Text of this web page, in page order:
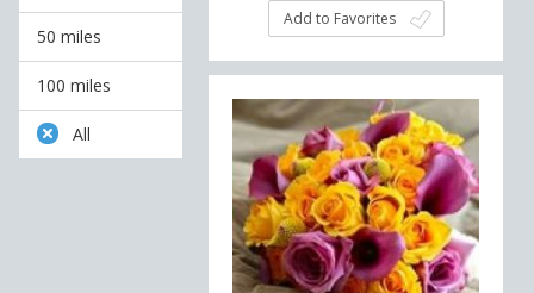
50 miles
100 miles
All
Add to Favorites